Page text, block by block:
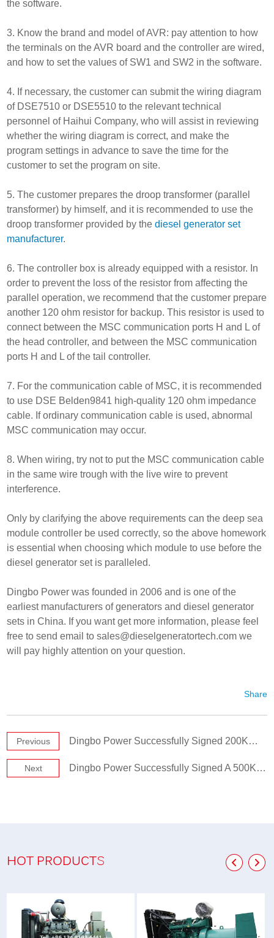
the software.
3. Know the brand and model of AVR: pay attention to how
the terminals on the AVR board and the controller are wired,
and how to set the values of SW1 and SW2 in the software.
4. If necessary, the customer can submit the wiring diagram
of DSE7510 or DSE5510 to the relevant technical
personnel of Haihui Company, who will assist in reviewing
whether the wiring diagram is correct, and make the
program settings in advance to save the time for the
customer to set the program on site.
5. The customer prepares the droop transformer (parallel
transformer) by himself, and it is recommended to use the
droop transformer provided by thediesel generator set
manufacturer.
6. The controller box is already equipped with a resistor. In
order to prevent the loss of the resistor from affecting the
parallel operation, we recommend that the customer prepare
another 120 ohm resistor for backup. This resistor is used to
connect between the MSC communication ports H and L of
the head controller, and between the MSC communication
ports H and L of the tail controller.
7. For the communication cable of MSC, it is recommended
to use DSE Belden9841 high-quality 120 ohm impedance
cable. If ordinary communication cable is used, abnormal
MSC communication may occur.
8. When wiring, try not to put the MSC communication cable
in the same wire trough with the live wire to prevent
interference.
Only by clarifying the above requirements can the deep sea
module controller be used correctly, so the above homework
is essential when choosing which module to use before the
diesel generator set is paralleled.
Dingbo Power was founded in 2006 and is one of the
earliest manufacturers of generators and diesel generator
sets in China. If you want get more information, please feel
free to send email tosales@dieselgeneratortech.com we
will pay highly attention on your question.
Share
Previous Dingbo Power Successfully Signed 200KW Cummins Diesel Generator Set
Next Dingbo Power Successfully Signed A 500KW Generator Set
HOT PRODUCTS